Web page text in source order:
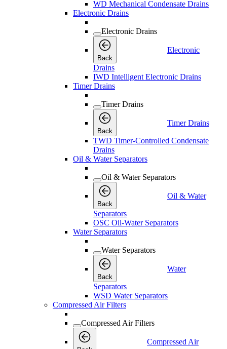
WD Mechanical Condensate Drains
Electronic Drains
Electronic Drains
Back
Electronic
Drains
IWD Intelligent Electronic Drains
Timer Drains
Timer Drains
Back
Timer Drains
TWD Timer-Controlled Condensate
Drains
Oil & Water Separators
Oil & Water Separators
Back
Oil & Water
Separators
OSC Oil-Water Separators
Water Separators
Water Separators
Back
Water
Separators
WSD Water Separators
Compressed Air Filters
Compressed Air Filters
Compressed Air